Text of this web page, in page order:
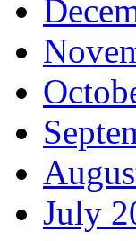
July